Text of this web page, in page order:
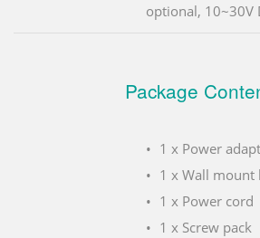
optional, 10~30V
Package
1 x Power
1 x Wall mount
1 x Power cord
1 x Screw pack